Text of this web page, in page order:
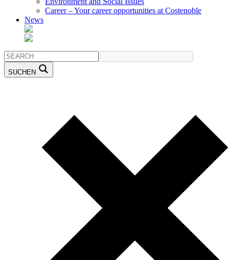
Career – Your career opportunities at Costenoble
News
SUCHEN